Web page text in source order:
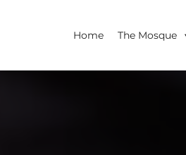
Home The Mosque